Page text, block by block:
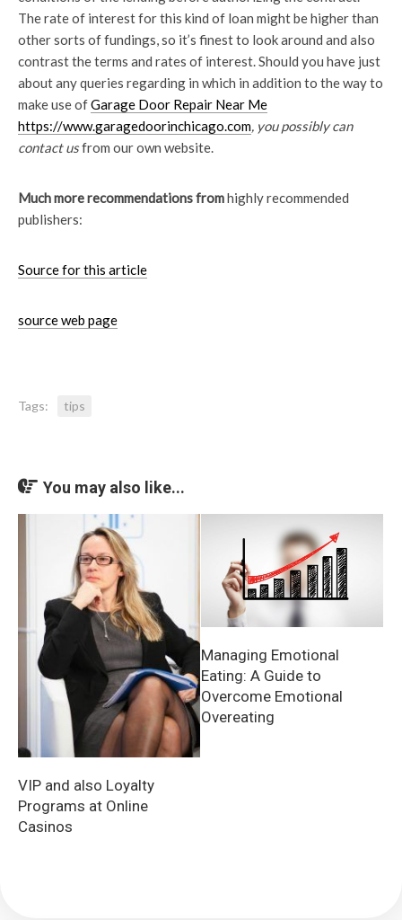
The rate of interest for this kind of loan might be higher than
other sorts of fundings, so it’s finest to look around and also
contrast the terms and rates of interest. Should you have just
about any queries regarding in which in addition to the way to
make use ofGarage Door Repair Near Me
https://www.garagedoorinchicago.com, you possibly can
contact usfrom our own website.
Much more recommendations fromhighly recommended
publishers:
Source for this article
source web page
Tags: tips
You may also like...
VIP and also Loyalty
Programs at Online
Casinos
Managing Emotional
Eating: A Guide to
Overcome Emotional
Overeating